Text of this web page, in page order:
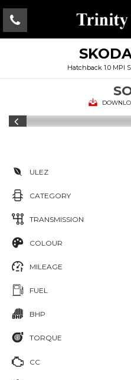
Hatchback 1.0 MPI
ULEZ
CATEGORY
TRANSMISSION
COLOUR
MILEAGE
FUEL
BHP
TORQUE
CC